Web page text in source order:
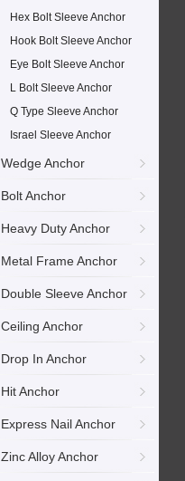
Hex Bolt Sleeve Anchor
Hook Bolt Sleeve Anchor
Eye Bolt Sleeve Anchor
L Bolt Sleeve Anchor
Q Type Sleeve Anchor
Israel Sleeve Anchor
Wedge Anchor
Bolt Anchor
Heavy Duty Anchor
Metal Frame Anchor
Double Sleeve Anchor
Ceiling Anchor
Drop In Anchor
Hit Anchor
Express Nail Anchor
Zinc Alloy Anchor